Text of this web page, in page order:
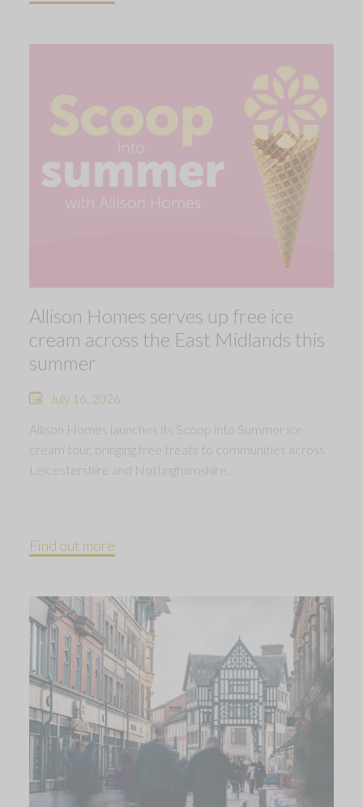
Allison Homes serves up free ice
cream across the East Midlands this
summer
July 16, 2026
Allison Homes launches its Scoop into Summer ice
cream tour, bringing free treats to communities across
Leicestershire and Nottinghamshire.
Find out more